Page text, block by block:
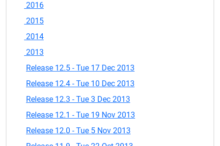
2016
2015
2014
2013
Release 12.5 - Tue 17 Dec 2013
Release 12.4 - Tue 10 Dec 2013
Release 12.3 - Tue 3 Dec 2013
Release 12.1 - Tue 19 Nov 2013
Release 12.0 - Tue 5 Nov 2013